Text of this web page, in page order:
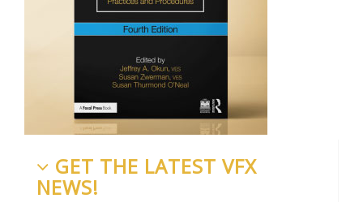
GET THE LATEST VFX
NEWS!